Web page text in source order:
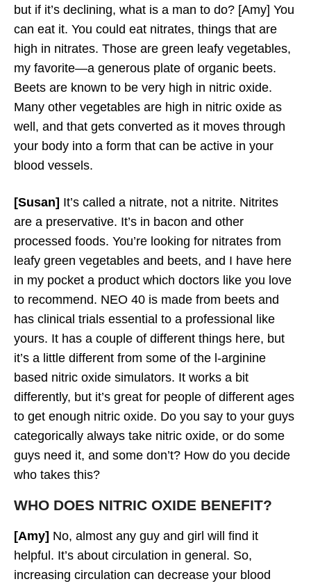
but if it’s declining, what is a man to do? [Amy] You
can eat it. You could eat nitrates, things that are
high in nitrates. Those are green leafy vegetables,
my favorite—a generous plate of organic beets.
Beets are known to be very high in nitric oxide.
Many other vegetables are high in nitric oxide as
well, and that gets converted as it moves through
your body into a form that can be active in your
blood vessels.
[Susan] It’s called a nitrate, not a nitrite. Nitrites
are a preservative. It’s in bacon and other
processed foods. You’re looking for nitrates from
leafy green vegetables and beets, and I have here
in my pocket a product which doctors like you love
to recommend. NEO 40 is made from beets and
has clinical trials essential to a professional like
yours. It has a couple of different things here, but
it’s a little different from some of the l-arginine
based nitric oxide simulators. It works a bit
differently, but it’s great for people of different ages
to get enough nitric oxide. Do you say to your guys
categorically always take nitric oxide, or do some
guys need it, and some don’t? How do you decide
who takes this?
WHO DOES NITRIC OXIDE BENEFIT?
[Amy] No, almost any guy and girl will find it
helpful. It’s about circulation in general. So,
increasing circulation can decrease your blood